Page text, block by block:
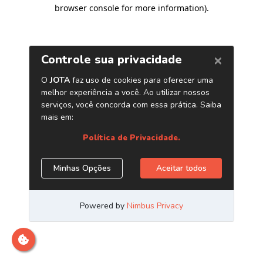
browser console for more information).